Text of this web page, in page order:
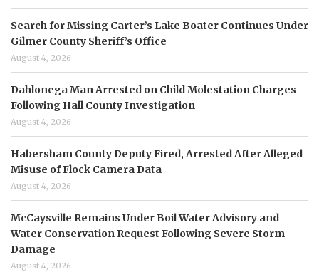
Search for Missing Carter’s Lake Boater Continues Under
Gilmer County Sheriff’s Office
August 4, 2026
Dahlonega Man Arrested on Child Molestation Charges
Following Hall County Investigation
August 4, 2026
Habersham County Deputy Fired, Arrested After Alleged
Misuse of Flock Camera Data
August 4, 2026
McCaysville Remains Under Boil Water Advisory and
Water Conservation Request Following Severe Storm
Damage
August 4, 2026